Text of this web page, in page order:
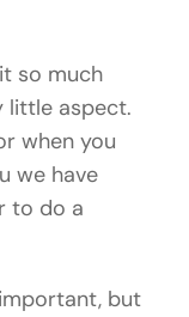
so much
little aspect.
when you
we have
to do a
but